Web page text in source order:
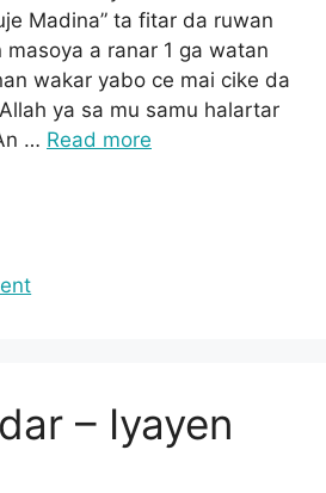
Madina” ta fitar da ruwan
a ranar 1 ga watan
wakar yabo ce mai cike da
ya sa mu samu halartar
… Read more
– Iyayen